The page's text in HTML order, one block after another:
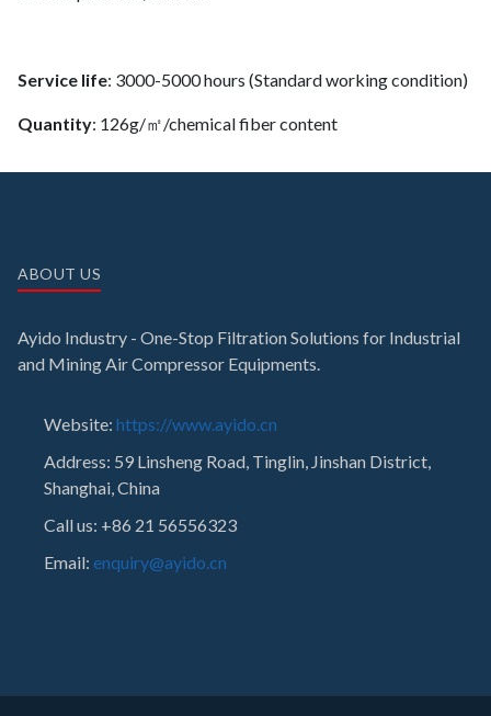
Service life: 3000-5000 hours (Standard working condition)
Quantity: 126g/㎡/chemical fiber content
ABOUT US
Ayido Industry - One-Stop Filtration Solutions for Industrial
and Mining Air Compressor Equipments.
Website: https://www.ayido.cn
Address: 59 Linsheng Road, Tinglin, Jinshan District,
Shanghai, China
Call us: +86 21 56556323
Email: enquiry@ayido.cn